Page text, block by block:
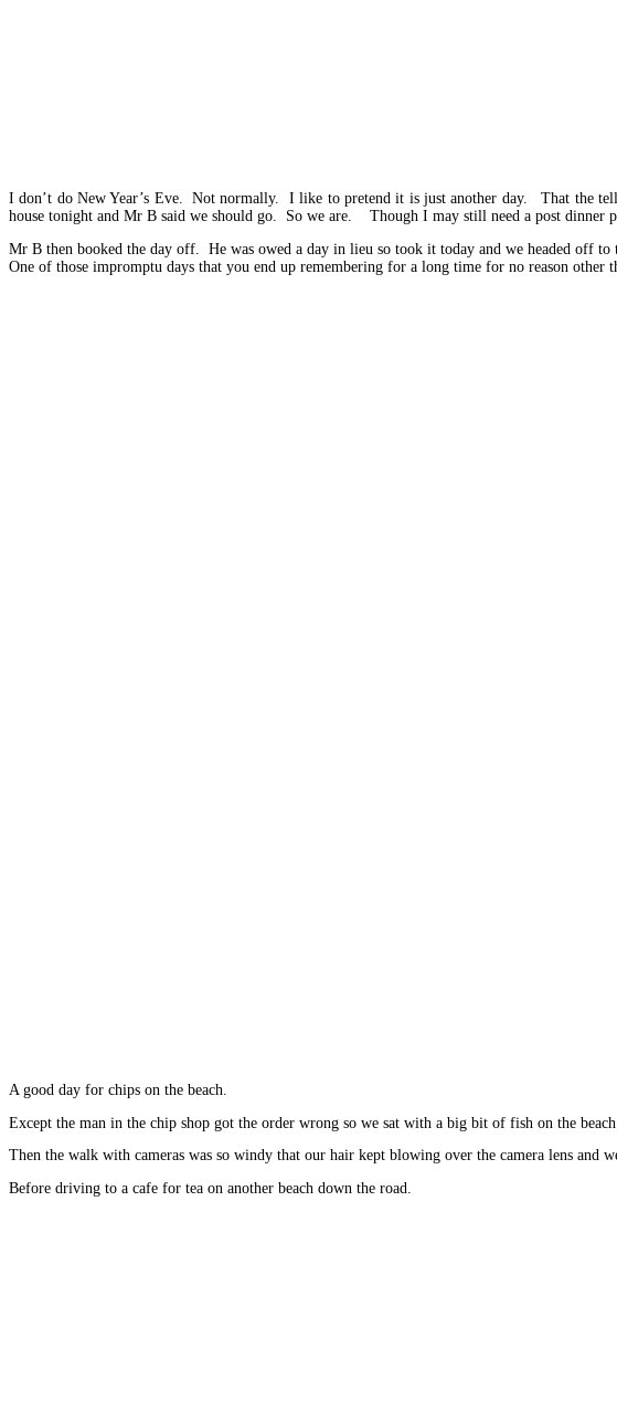
I don’t do New Year’s Eve. Not normally. I like to pretend it is just another day. That the
house tonight and Mr B said we should go. So we are. Though I may still need a post dinner
Mr B then booked the day off. He was owed a day in lieu so took it today and we headed off
One of those impromptu days that you end up remembering for a long time for no reason other
A good day for chips on the beach.
Except the man in the chip shop got the order wrong so we sat with a big bit of fish on the beach
Then the walk with cameras was so windy that our hair kept blowing over the camera lens and
Before driving to a cafe for tea on another beach down the road.